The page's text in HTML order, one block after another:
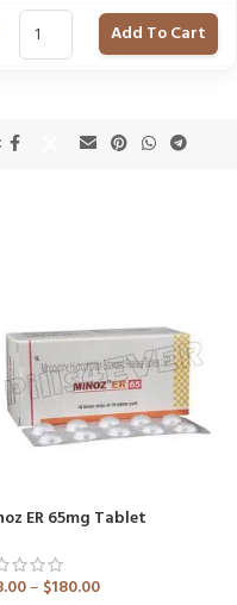
Add To Cart
ER 65mg Tablet
– $180.00